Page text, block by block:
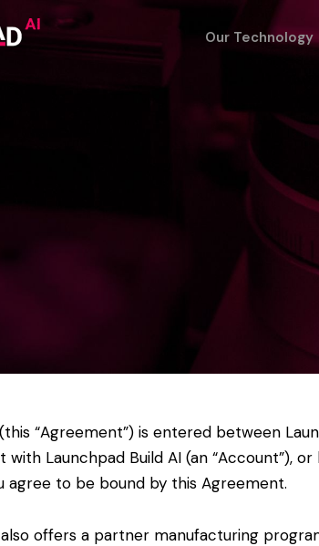
Our Technology
“Agreement”) is entered between
Launchpad Build AI (an “Account”),
agree to be bound by this Agreement.
also offers a partner manufacturing